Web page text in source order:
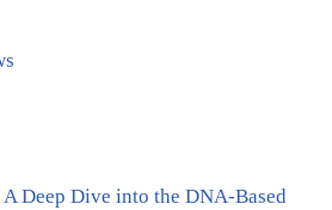
Deep Dive into the DNA-Based